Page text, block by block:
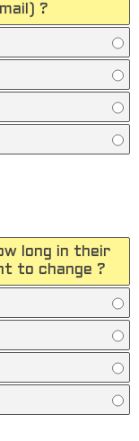
?
long in their
to change ?